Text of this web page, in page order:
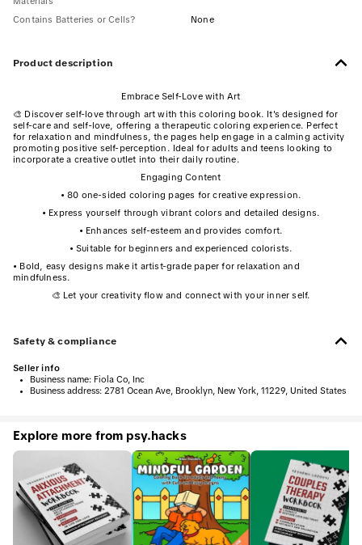
Contains Batteries or Cells?
None
Product description
Embrace Self-Love with Art
🎨 Discover self-love through art with this coloring book. It's designed for
self-care and self-love, offering a therapeutic coloring experience. Perfect
for relaxation and mindfulness, the pages help engage in a calming activity
promoting positive self-perception. Ideal for adults and teens looking to
incorporate a creative outlet into their daily routine.
Engaging Content
• 80 one-sided coloring pages for creative expression.
• Express yourself through vibrant colors and detailed designs.
• Enhances self-esteem and provides comfort.
• Suitable for beginners and experienced colorists.
• Bold, easy designs make it artist-grade paper for relaxation and
mindfulness.
🎨 Let your creativity flow and connect with your inner self.
Safety & compliance
Seller info
• Business name: Fiola Co, Inc
•
Business address: 2781 Ocean Ave, Brooklyn, New York, 11229, United States
Explore more from psy.hacks